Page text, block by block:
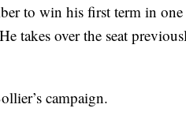
to win his first term in one
takes over the seat
campaign.